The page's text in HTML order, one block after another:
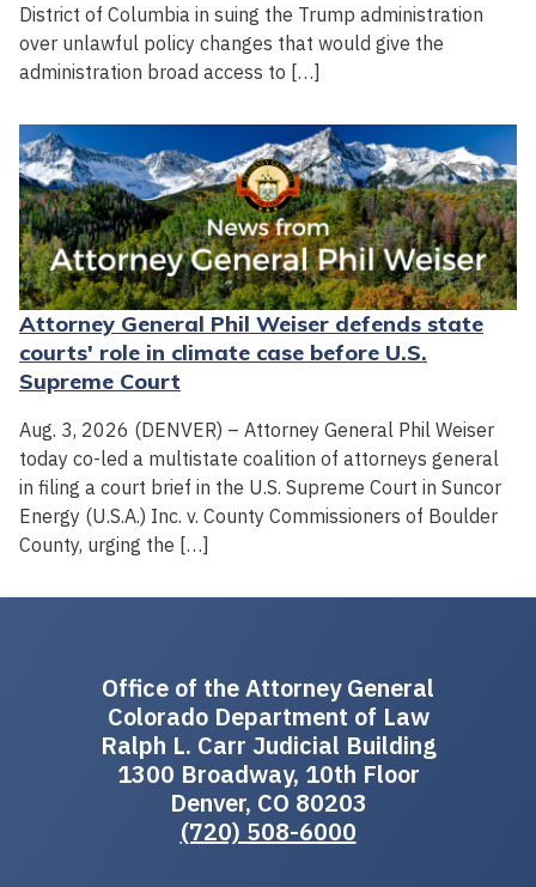
District of Columbia in suing the Trump administration
over unlawful policy changes that would give the
administration broad access to […]
Attorney General Phil Weiser defends state
courts' role in climate case before U.S.
Supreme Court
Aug. 3, 2026 (DENVER) – Attorney General Phil Weiser
today co-led a multistate coalition of attorneys general
in filing a court brief in the U.S. Supreme Court in Suncor
Energy (U.S.A.) Inc. v. County Commissioners of Boulder
County, urging the […]
Office of the Attorney General
Colorado Department of Law
Ralph L. Carr Judicial Building
1300 Broadway, 10th Floor
Denver, CO 80203
(720) 508-6000